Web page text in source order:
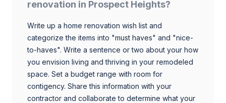
renovation in Prospect Heights?
Write up a home renovation wish list and
categorize the items into "must haves" and "nice-
to-haves". Write a sentence or two about your how
you envision living and thriving in your remodeled
space. Set a budget range with room for
contigency. Share this information with your
contractor and collaborate to determine what your